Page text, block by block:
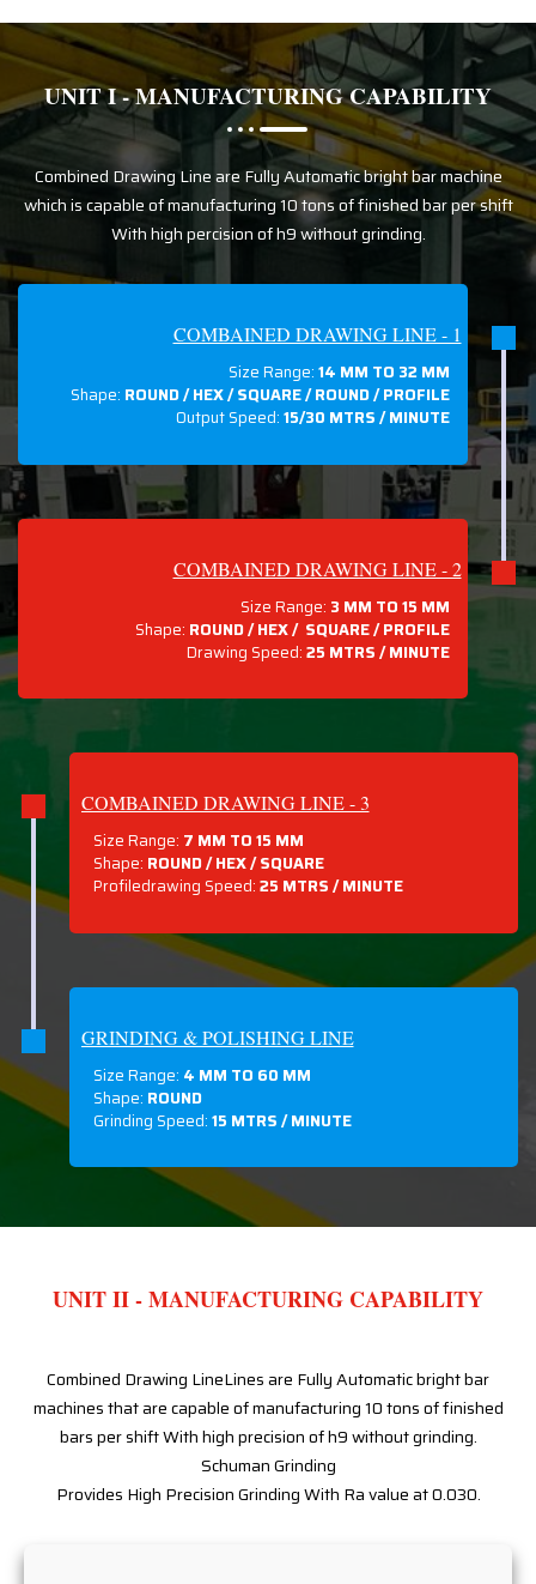
UNIT I - MANUFACTURING CAPABILITY
Combined Drawing Line are Fully Automatic bright bar machine
which is capable of manufacturing 10 tons of finished bar per shift
With high percision of h9 without grinding.
COMBAINED DRAWING LINE - 1
Size Range:14 MM TO 32 MM
Shape: ROUND / HEX / SQUARE / ROUND / PROFILE
Output Speed:15/30 MTRS / MINUTE
COMBAINED DRAWING LINE - 2
Size Range: 3 MM TO 15 MM
Shape: ROUND / HEX / SQUARE / PROFILE
Drawing Speed:25 MTRS / MINUTE
COMBAINED DRAWING LINE - 3
Size Range: 7 MM TO 15 MM
Shape: ROUND / HEX / SQUARE
Profiledrawing Speed:25 MTRS /MINUTE
GRINDING & POLISHING LINE
Size Range: 4 MM TO 60 MM
Shape: ROUND
Grinding Speed:15 MTRS / MINUTE
UNIT II - MANUFACTURING CAPABILITY
Combined Drawing LineLines are Fully Automatic bright bar
machines that are capable of manufacturing 10 tons of finished
bars per shift With high precision of h9 without grinding.
Schuman Grinding
Provides High Precision Grinding With Ra value at 0.030.